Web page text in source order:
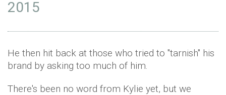
2015
He then hit back at those who tried to "tarnish" his
brand by asking too much of him.
There's been no word from Kylie yet, but we